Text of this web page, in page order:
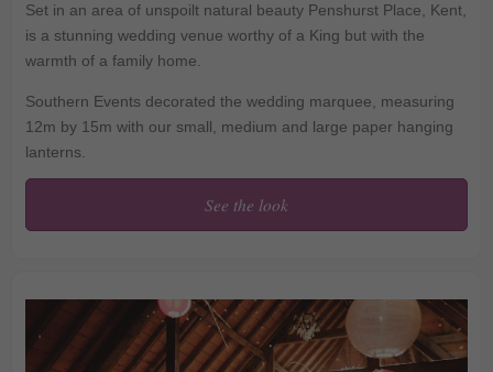
Set in an area of unspoilt natural beauty Penshurst Place, Kent,
is a stunning wedding venue worthy of a King but with the
warmth of a family home.
Southern Events decorated the wedding marquee, measuring
12m by 15m with our small, medium and large paper hanging
lanterns.
See the look
Lanterns at Penshurst